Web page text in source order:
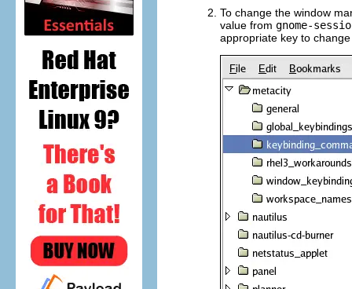
To change the window
value from gnome-
appropriate key to